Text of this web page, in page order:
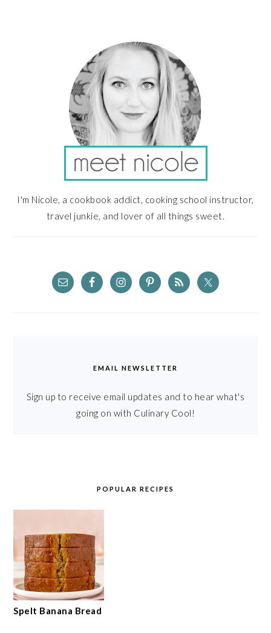
I'm Nicole, a cookbook addict, cooking school instructor,
travel junkie, and lover of all things sweet.
EMAIL NEWSLETTER
Sign up to receive email updates and to hear what's
going on with Culinary Cool!
POPULAR RECIPES
Spelt Banana Bread